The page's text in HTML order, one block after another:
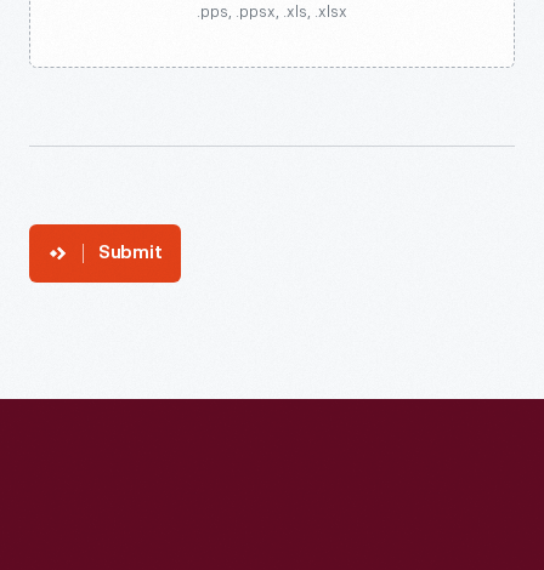
.pps, .ppsx, .xls, .xlsx
Submit